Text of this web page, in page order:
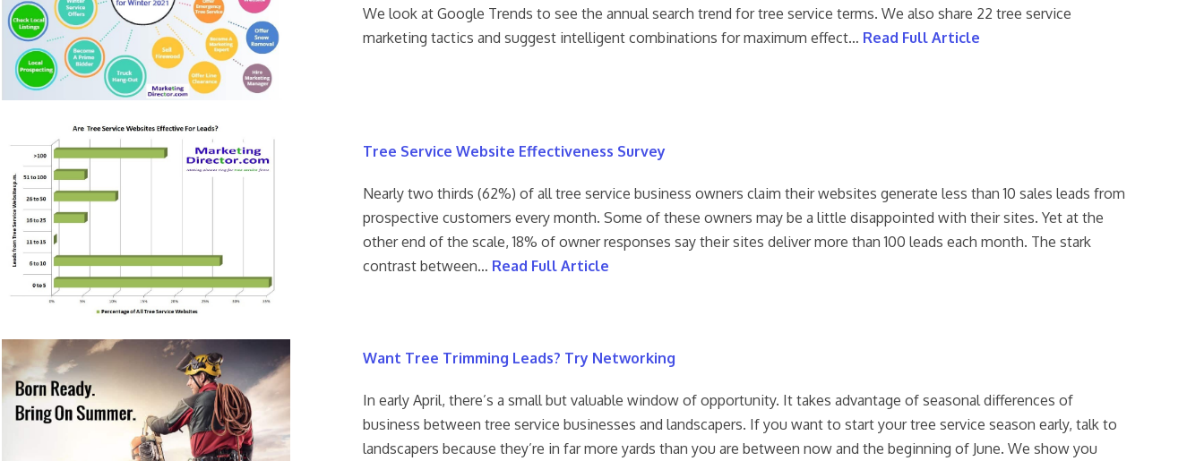
We look at Google Trends to see the annual search trend for tree service terms. We also share 22 tree service
marketing tactics and suggest intelligent combinations for maximum effect… Read Full Article
Tree Service Website Effectiveness Survey
Nearly two thirds (62%) of all tree service business owners claim their websites generate less than 10 sales leads from
prospective customers every month. Some of these owners may be a little disappointed with their sites. Yet at the
other end of the scale, 18% of owner responses say their sites deliver more than 100 leads each month. The stark
contrast between… Read Full Article
Want Tree Trimming Leads? Try Networking
In early April, there’s a small but valuable window of opportunity. It takes advantage of seasonal differences of
business between tree service businesses and landscapers. If you want to start your tree service season early, talk to
landscapers because they’re in far more yards than you are between now and the beginning of June. We show you